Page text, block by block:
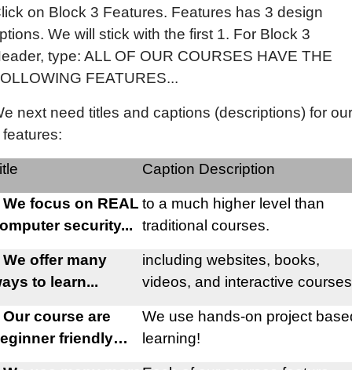
on Block 3 Features. Features has 3 design
We will stick with the first 1. For Block 3
type: ALL OF OUR COURSES HAVE THE
FEATURES...
next need titles and captions (descriptions) for our
features:
Caption Description
We focus on REAL
security...
to a much higher level than
traditional courses.
We offer many
to learn...
including websites, books,
videos, and interactive
Our course are
friendly…
We use hands-on project
learning!